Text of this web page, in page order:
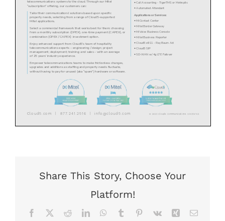
Share This Story, Choose Your
Platform!
Facebook RedditLinkedInWhatsApp
Tumblr Pinterest
Vk Xing Email